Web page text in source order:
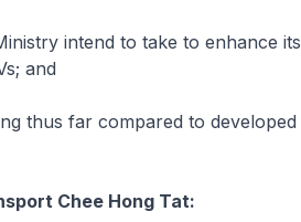
intend to take to enhance
and
thus far compared to developed
Chee Hong Tat: